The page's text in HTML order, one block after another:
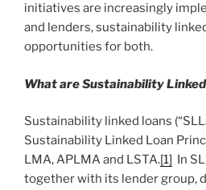
initiatives are increasingly
and lenders, sustainability
opportunities for both.
What are Sustainability
Sustainability linked loans
Sustainability Linked Loan
LMA, APLMA and LSTA.[1] In
together with its lender group,